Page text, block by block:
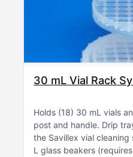
30 mL Vial Rack
Holds (18) 30 mL vials
post and handle Drip
the Savillex vial cleaning
L glass beakers